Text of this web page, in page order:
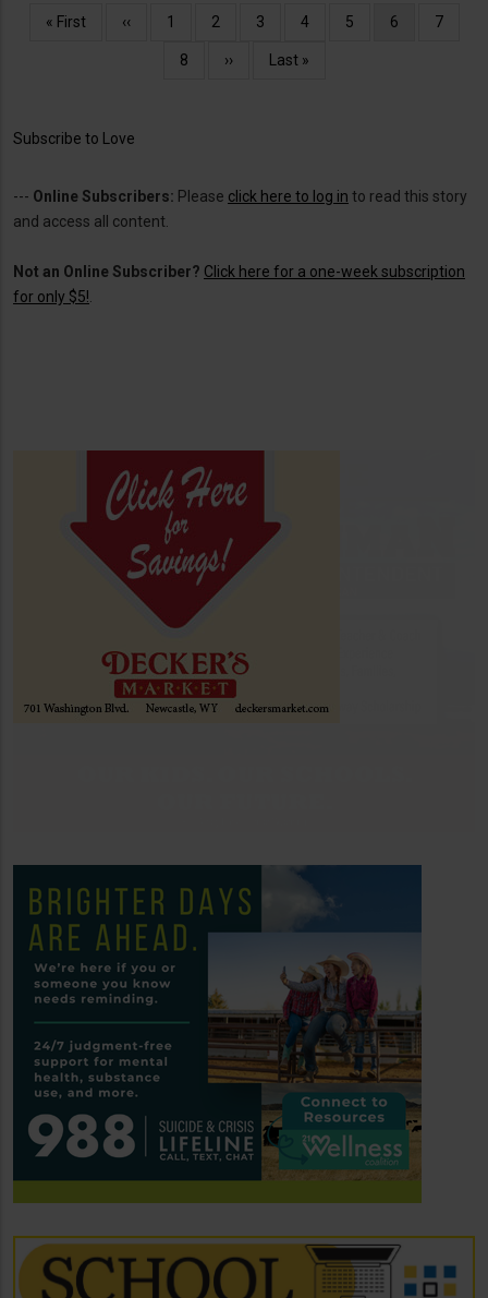
Pagination
First
« First
Previous
‹‹ Page
1 Page
2 Page
3 Page
4 Page
5
Current
6 Page
7
Page
8
Next
››
Last
Last »
Subscribe to Love
--- Online Subscribers: Please click here to log in to read this story
and access all content.
Not an Online Subscriber? Click here for a one-week subscription
for only $5!